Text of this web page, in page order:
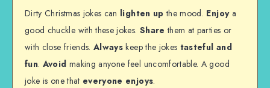
Dirty Christmas jokes can lighten up the mood. Enjoya
good chuckle with these jokes. Share them at parties or
with close friends. Always keep the jokes tasteful and
fun. Avoid making anyone feel uncomfortable. A good
joke is one that everyone enjoys.